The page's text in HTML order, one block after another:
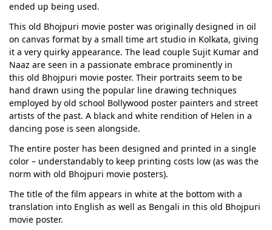
ended up being used.
This old Bhojpuri movie poster was originally designed in oil
on canvas format by a small time art studio in Kolkata, giving
it a very quirky appearance. The lead couple Sujit Kumar and
Naaz are seen in a passionate embrace prominently in
this old Bhojpuri movie poster. Their portraits seem to be
hand drawn using the popular line drawing techniques
employed by old school Bollywood poster painters and street
artists of the past. A black and white rendition of Helen in a
dancing pose is seen alongside.
The entire poster has been designed and printed in a single
color – understandably to keep printing costs low (as was the
norm with old Bhojpuri movie posters).
The title of the film appears in white at the bottom with a
translation into English as well as Bengali in this old Bhojpuri
movie poster.